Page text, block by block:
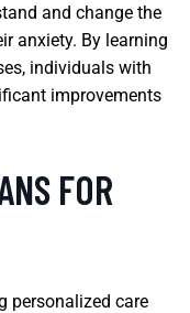
and change the
anxiety. By learning
individuals with
improvements
FOR
personalized care